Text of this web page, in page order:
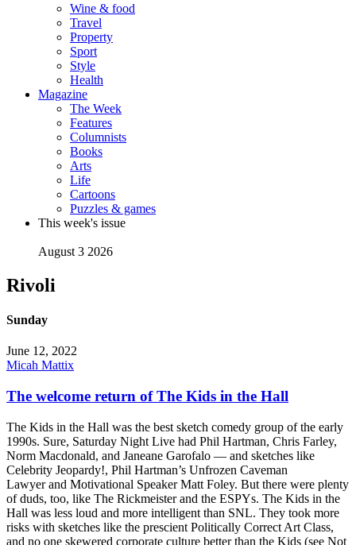
Wine & food
Travel
Property
Sport
Style
Health
Magazine
The Week
Features
Columnists
Books
Arts
Life
Cartoons
Puzzles & games
This week's issue
August 3 2026
Rivoli
Sunday
June 12, 2022
Micah Mattix
The welcome return of The Kids in the Hall
The Kids in the Hall was the best sketch comedy group of the early
1990s. Sure, Saturday Night Live had Phil Hartman, Chris Farley,
Norm Macdonald, and Janeane Garofalo — and sketches like
Celebrity Jeopardy!, Phil Hartman’s Unfrozen Caveman
Lawyer and Motivational Speaker Matt Foley. But there were plenty
of duds, too, like The Rickmeister and the ESPYs. The Kids in the
Hall was less loud and more intelligent than SNL. They took more
risks with sketches like the prescient Politically Correct Art Class,
and no one skewered corporate culture better than the Kids (see Not